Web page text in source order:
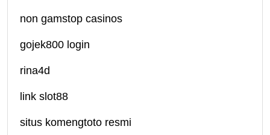
non gamstop casinos
gojek800 login
rina4d
link slot88
situs komengtoto resmi